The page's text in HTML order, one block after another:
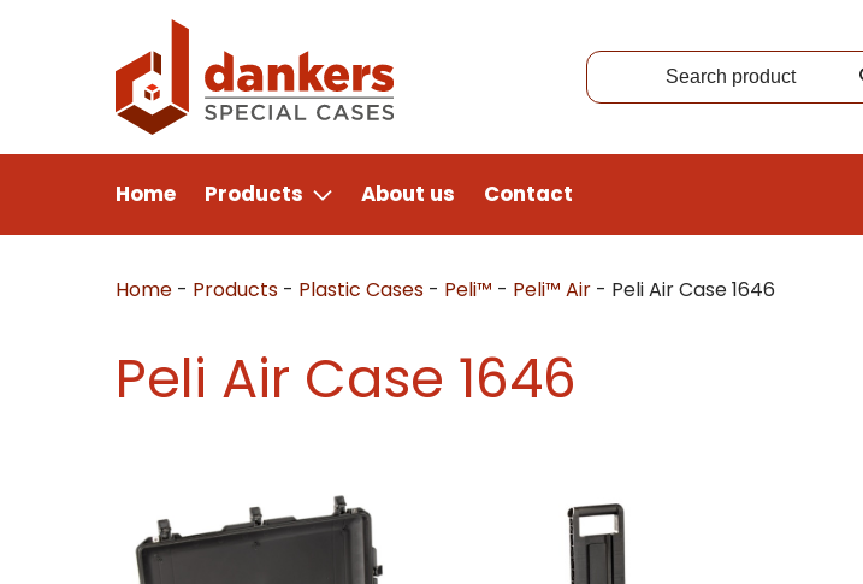
Home Products About us Contact
Home - Products - Plastic Cases - Peli™ - Peli™ Air - Peli Air Case 1646
Peli Air Case 1646